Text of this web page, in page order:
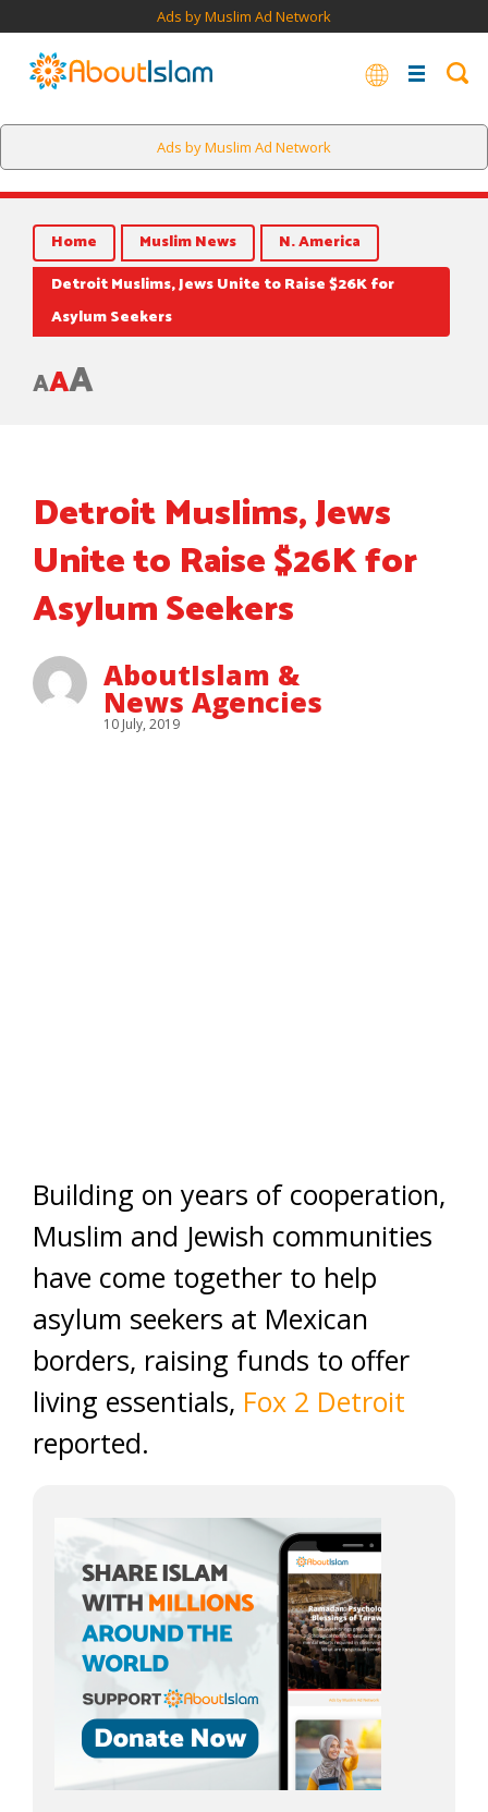
Ads by Muslim Ad Network
Ads by Muslim Ad Network
Home Muslim News
N. America
Detroit Muslims, Jews Unite to Raise $26K for
Asylum Seekers
AAA
Detroit Muslims, Jews
Unite to Raise $26K for
Asylum Seekers
AboutIslam &
News Agencies
10 July, 2019
Building on years of cooperation,
Muslim and Jewish communities
have come together to help
asylum seekers at Mexican
borders, raising funds to offer
living essentials, Fox 2 Detroit
reported.